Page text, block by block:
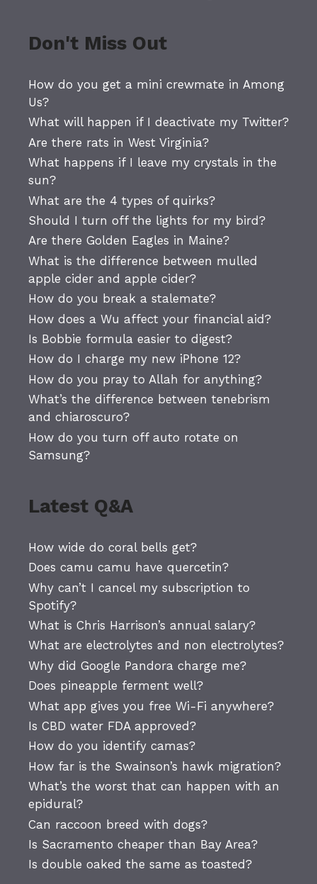
Don't Miss Out
How do you get a mini crewmate in Among
Us?
What will happen if I deactivate my Twitter?
Are there rats in West Virginia?
What happens if I leave my crystals in the
sun?
What are the 4 types of quirks?
Should I turn off the lights for my bird?
Are there Golden Eagles in Maine?
What is the difference between mulled
apple cider and apple cider?
How do you break a stalemate?
How does a Wu affect your financial aid?
Is Bobbie formula easier to digest?
How do I charge my new iPhone 12?
How do you pray to Allah for anything?
What’s the difference between tenebrism
and chiaroscuro?
How do you turn off auto rotate on
Samsung?
Latest Q&A
How wide do coral bells get?
Does camu camu have quercetin?
Why can’t I cancel my subscription to
Spotify?
What is Chris Harrison’s annual salary?
What are electrolytes and non electrolytes?
Why did Google Pandora charge me?
Does pineapple ferment well?
What app gives you free Wi-Fi anywhere?
Is CBD water FDA approved?
How do you identify camas?
How far is the Swainson’s hawk migration?
What’s the worst that can happen with an
epidural?
Can raccoon breed with dogs?
Is Sacramento cheaper than Bay Area?
Is double oaked the same as toasted?